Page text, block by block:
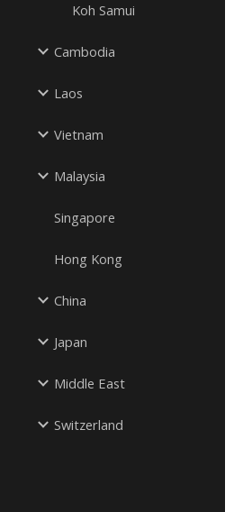
Koh Samui
Cambodia
Laos
Vietnam
Malaysia
Singapore
Hong Kong
China
Japan
Middle East
Switzerland